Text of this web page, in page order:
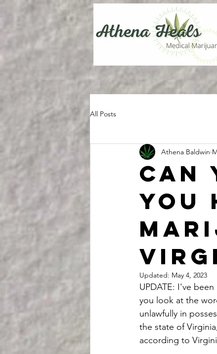
All Posts
Can
you
Athena Baldwin
Updated: May 4, 2023
UPDATE: I've
you look at the
unlawfully in
the state of
according to